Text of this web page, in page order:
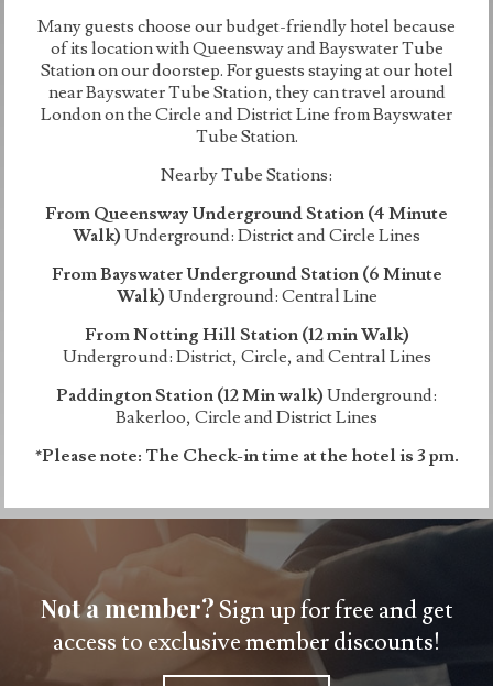
Many guests choose our budget-friendly hotel because
of its location with Queensway and Bayswater Tube
Station on our doorstep. For guests staying at our hotel
near Bayswater Tube Station, they can travel around
London on the Circle and District Line from Bayswater
Tube Station.
Nearby Tube Stations:
From Queensway Underground Station (4 Minute
Walk) Underground: District and Circle Lines
From Bayswater Underground Station (6 Minute
Walk) Underground: Central Line
From Notting Hill Station (12 min Walk)
Underground: District, Circle, and Central Lines
Paddington Station (12 Min walk) Underground:
Bakerloo, Circle and District Lines
*Please note: The Check-in time at the hotel is 3 pm.
Not a member?Sign up for free and get
access to exclusive member discounts!